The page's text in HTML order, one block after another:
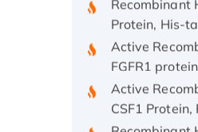
Protein, His-
Active
FGFR1
Active
CSF1
Recombinant